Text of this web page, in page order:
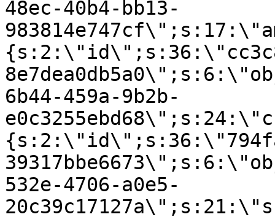
48ec-40b4-bb13-
6b44-459a-9b2b-
532e-4706-a0e5-